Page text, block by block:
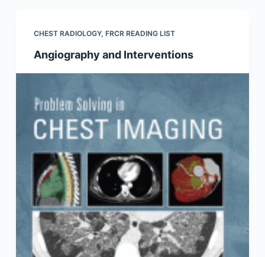
n
CHEST RADIOLOGY, FRCR READING LIST
Angiography and Interventions